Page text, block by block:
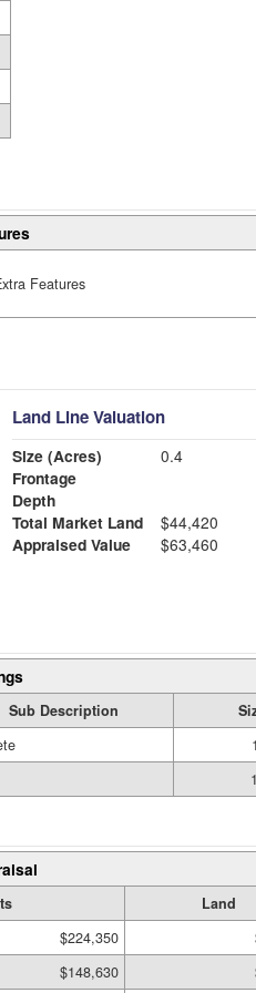
Features
Land Line Valuation
Size (Acres)
0.4
Frontage
Depth
Total Market Land
$44,420
Appraised Value
$63,460
Sub Description
Land
$224,350
$148,630